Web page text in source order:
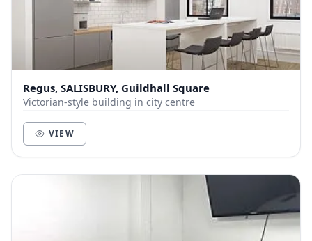
Regus, SALISBURY, Guildhall Square
Victorian-style building in city centre
VIEW